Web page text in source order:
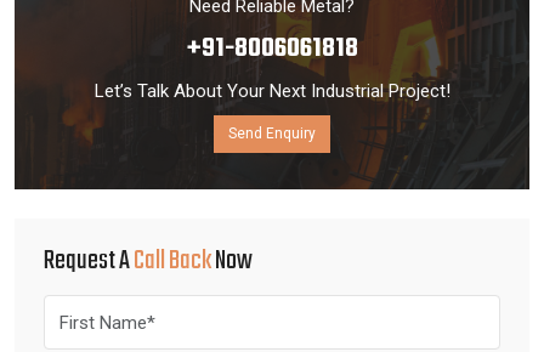
Need Reliable Metal?
+91-8006061818
Let’s Talk About Your Next Industrial Project!
Send Enquiry
Request ACall BackNow